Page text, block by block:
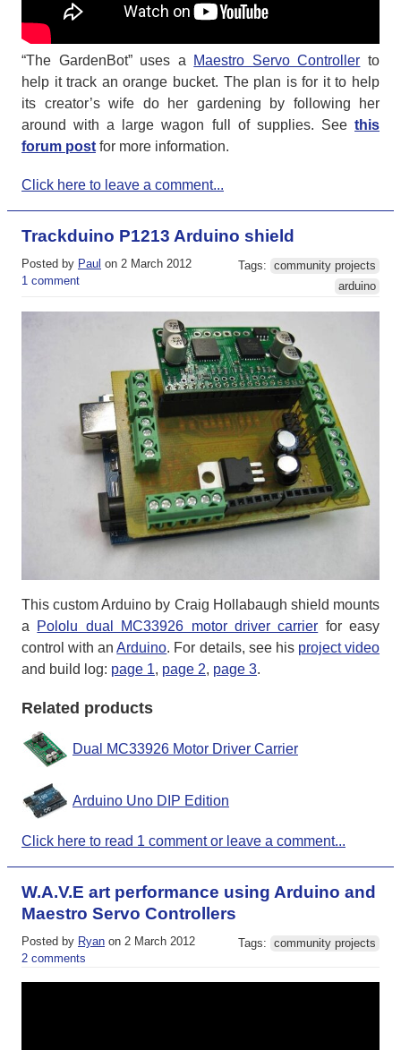
“The GardenBot” uses a Maestro Servo Controller to
help it track an orange bucket. The plan is for it to help
its creator’s wife do her gardening by following her
around with a large wagon full of supplies. See this
forum post for more information.
Click here to leave a comment...
Trackduino P1213 Arduino shield
Posted by Paul on 2 March 2012
1 comment
Tags:
community projects
arduino
This custom Arduino by Craig Hollabaugh shield mounts
a Pololu dual MC33926 motor driver carrier for easy
control with anArduino. For details, see his project video
and build log: page 1, page 2, page 3.
Related products
Dual MC33926 Motor Driver Carrier
Arduino Uno DIP Edition
Click here to read 1 comment or leave a comment...
W.A.V.E art performance using Arduino and
Maestro Servo Controllers
Posted by Ryan on 2 March 2012
2 comments
Tags: community projects